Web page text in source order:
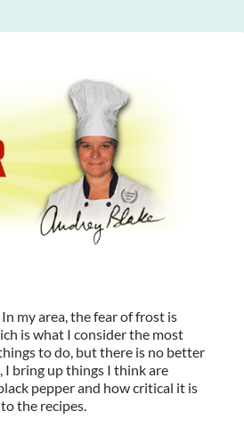
my area, the fear of frost is
is what I consider the most
to do, but there is no better
bring up things I think are
pepper and how critical it is
the recipes.